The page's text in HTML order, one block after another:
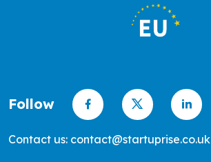
Follow
Contact us: contact@startuprise.co.uk